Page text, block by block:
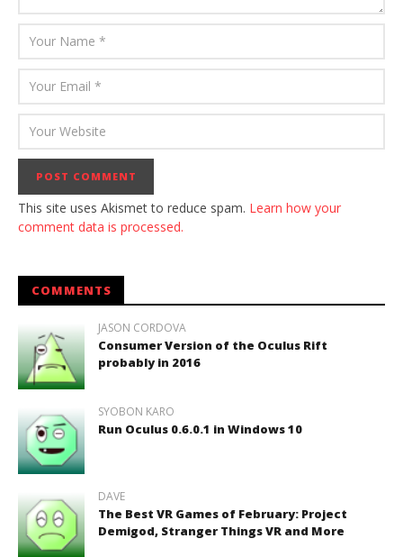
This site uses Akismet to reduce spam. Learn how your
comment data is processed.
COMMENTS
JASON CORDOVA
Consumer Version of the Oculus Rift
probably in 2016
SYOBON KARO
Run Oculus 0.6.0.1 in Windows 10
DAVE
The Best VR Games of February: Project
Demigod, Stranger Things VR and More